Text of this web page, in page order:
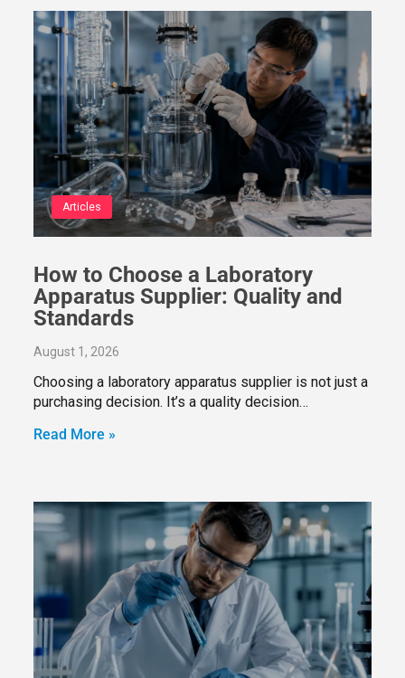
Articles
How to Choose a Laboratory
Apparatus Supplier: Quality and
Standards
August 1, 2026
Choosing a laboratory apparatus supplier is not just a
purchasing decision. It’s a quality decision…
Read More »